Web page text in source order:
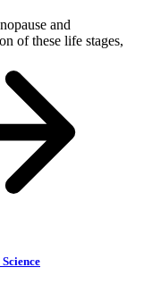
and
of these life stages,